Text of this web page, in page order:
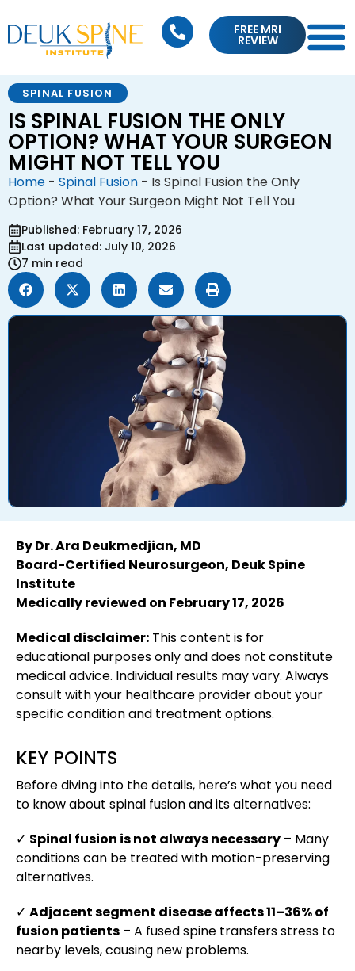
FREE MRI
REVIEW
SPINAL FUSION
IS SPINAL FUSION THE ONLY
OPTION? WHAT YOUR SURGEON
MIGHT NOT TELL YOU
Home - Spinal Fusion - Is Spinal Fusion the Only
Option? What Your Surgeon Might Not Tell You
Published: February 17, 2026
Last updated: July 10, 2026
7 min read
By Dr. Ara Deukmedjian, MD
Board-Certified Neurosurgeon, Deuk Spine
Institute
Medically reviewed on February 17, 2026
Medical disclaimer: This content is for
educational purposes only and does not constitute
medical advice. Individual results may vary. Always
consult with your healthcare provider about your
specific condition and treatment options.
KEY POINTS
Before diving into the details, here’s what you need
to know about spinal fusion and its alternatives:
✓ Spinal fusion is not always necessary – Many
conditions can be treated with motion-preserving
alternatives.
✓ Adjacent segment disease affects 11–36% of
fusion patients – A fused spine transfers stress to
nearby levels, causing new problems.